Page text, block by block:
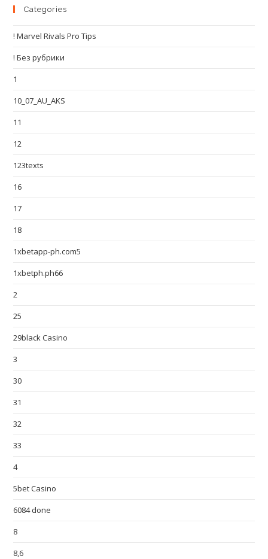
Categories
! Marvel Rivals Pro Tips
! Без рубрики
1
10_07_AU_AKS
11
12
123texts
16
17
18
1xbetapp-ph.com5
1xbetph.ph66
2
25
29black Casino
3
30
31
32
33
4
5bet Casino
6084 done
8
8,6